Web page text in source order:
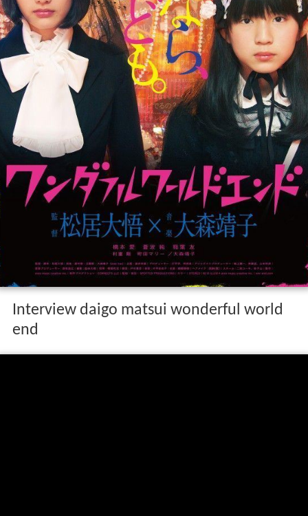
Interview daigo matsui wonderful world
end